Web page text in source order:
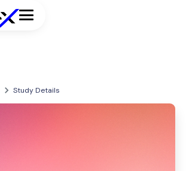
Study Details